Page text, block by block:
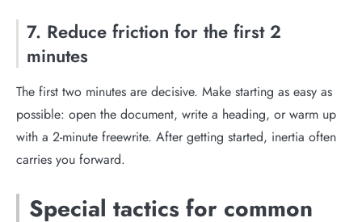
7. Reduce friction for the first 2
minutes
The first two minutes are decisive. Make starting as easy as
possible: open the document, write a heading, or warm up
with a 2-minute freewrite. After getting started, inertia often
carries you forward.
Special tactics for common